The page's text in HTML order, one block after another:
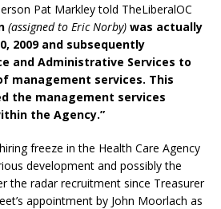
Pat Markley told TheLiberalOC
(assigned to Eric Norby) was actually
2009 and subsequently
and Administrative Services to
management services. This
the management services
the Agency.”
freeze in the Health Care Agency
development and possibly the
the radar recruitment since Treasurer
appointment by John Moorlach as